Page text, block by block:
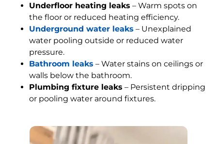
Underfloor heating leaks – Warm spots on
the floor or reduced heating efficiency.
Underground water leaks – Unexplained
water pooling outside or reduced water
pressure.
Bathroom leaks – Water stains on ceilings or
walls below the bathroom.
Plumbing fixture leaks – Persistent dripping
or pooling water around fixtures.